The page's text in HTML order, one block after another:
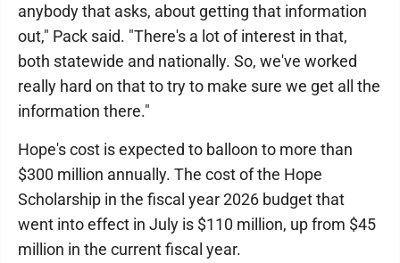
anybody that asks, about getting that information
out," Pack said. "There's a lot of interest in that,
both statewide and nationally. So, we've worked
really hard on that to try to make sure we get all the
information there."
Hope's cost is expected to balloon to more than
$300 million annually. The cost of the Hope
Scholarship in the fiscal year 2026 budget that
went into effect in July is $110 million, up from $45
million in the current fiscal year.